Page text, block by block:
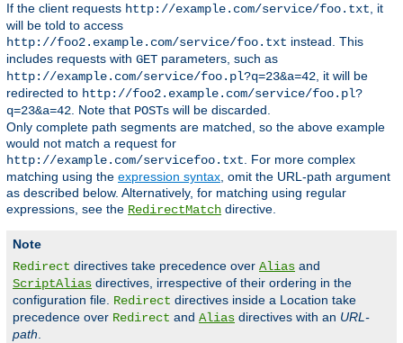
If the client requests http://example.com/service/foo.txt , it
will be told to access
http://foo2.example.com/service/foo.txt instead. This
includes requests with GET parameters, such as
http://example.com/service/foo.pl?q=23&a=42 , it will be
redirected to http://foo2.example.com/service/foo.pl?
q=23&a=42 . Note that POSTs will be discarded.
Only complete path segments are matched, so the above example
would not match a request for
http://example.com/servicefoo.txt . For more complex
matching using the expression syntax , omit the URL-path argument
as described below. Alternatively, for matching using regular
expressions, see the RedirectMatch directive.
Note
Redirect directives take precedence over Alias and
ScriptAlias directives, irrespective of their ordering in the
configuration file. Redirect directives inside a Location take
precedence over Redirect and Alias directives with an URL-
path